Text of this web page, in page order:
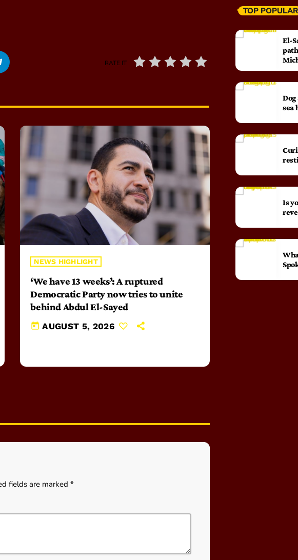
RATE IT
NEWS HIGHLIGHT
‘We have 13 weeks’: A ruptured
Democratic Party now tries to unite
behind Abdul El-Sayed
today AUGUST 5, 2026
fields are marked *
TOP POPULAR
El-
Dog
sea
Is